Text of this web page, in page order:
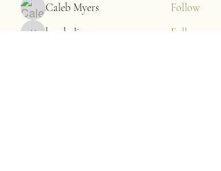
Caleb Myers
Follow
harshalj7213
Follow